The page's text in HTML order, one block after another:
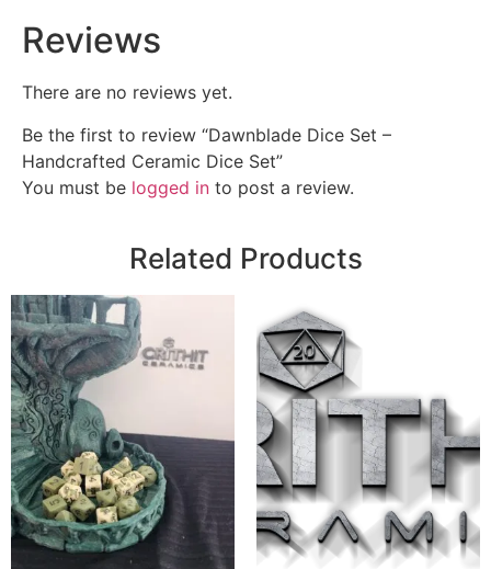
Reviews
There are no reviews yet.
Be the first to review “Dawnblade Dice Set –
Handcrafted Ceramic Dice Set”
You must be logged in to post a review.
Related Products